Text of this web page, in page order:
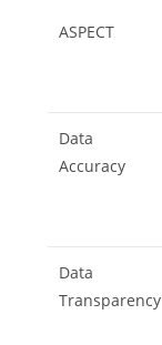
ASPECT
Data
Accuracy
Data
Transparency